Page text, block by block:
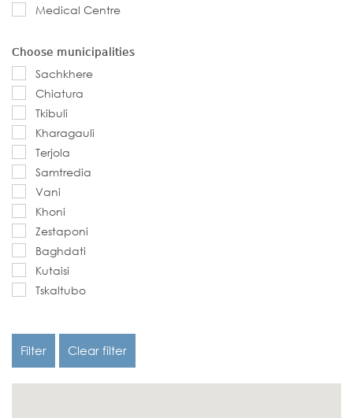
Medical Centre
Choose municipalities
Sachkhere
Chiatura
Tkibuli
Kharagauli
Terjola
Samtredia
Vani
Khoni
Zestaponi
Baghdati
Kutaisi
Tskaltubo
Filter Clear filter